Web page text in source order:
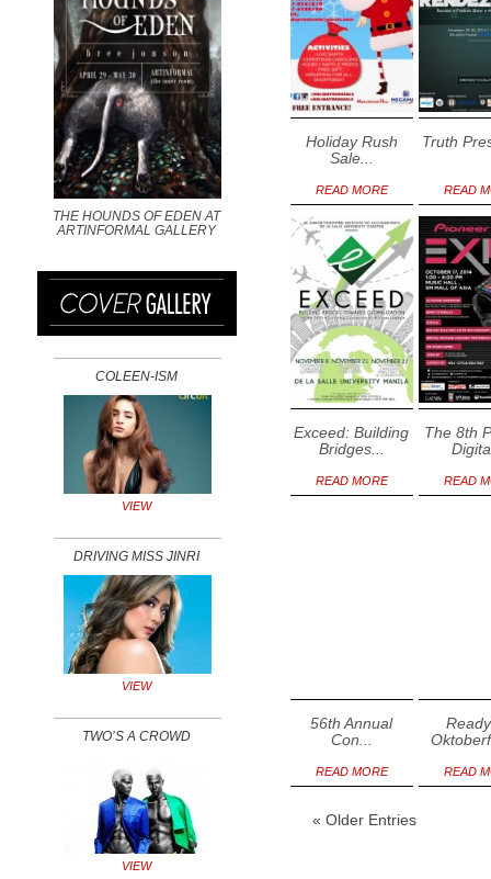
THE HOUNDS OF EDEN AT
ARTINFORMAL GALLERY
COLEEN-ISM
VIEW
DRIVING MISS JINRI
VIEW
TWO’S A CROWD
VIEW
Holiday Rush
Sale...
READ MORE
Truth
READ
Exceed: Building
Bridges...
READ MORE
The 8th
READ
56th Annual
Con...
READ MORE READ
« Older Entries